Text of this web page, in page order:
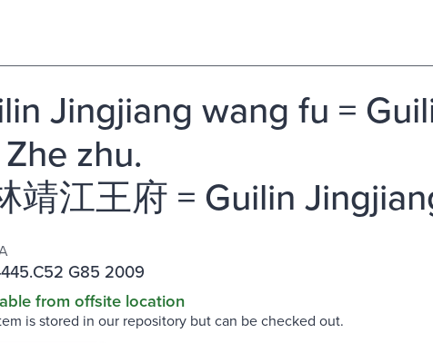
Jingjiang wang fu =
zhu.
靖江王府 = Guilin
G85 2009
from offsite location
is stored in our repository but can be checked out.